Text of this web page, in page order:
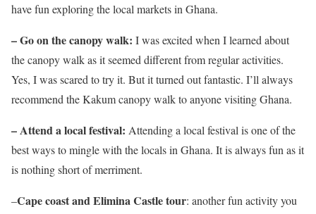
have fun exploring the local markets in Ghana.
– Go on the canopy walk: I was excited when I learned about
the canopy walk as it seemed different from regular activities.
Yes, I was scared to try it. But it turned out fantastic. I’ll always
recommend the Kakum canopy walk to anyone visiting Ghana.
– Attend a local festival: Attending a local festival is one of the
best ways to mingle with the locals in Ghana. It is always fun as it
is nothing short of merriment.
–Cape coast and Elimina Castle tour: another fun activity you